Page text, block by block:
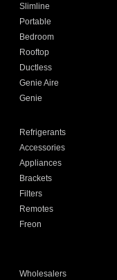
Slimline
Portable
Bedroom
Rooftop
Ductless
Genie Aire
Genie
Refrigerants
Accessories
Appliances
Brackets
Filters
Remotes
Freon
Wholesalers